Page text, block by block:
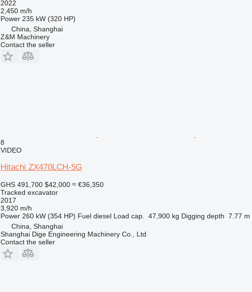
2022
2,450 m/h
Power 235 kW (320 HP)
China, Shanghai
Z&M Machinery
Contact the seller
8
VIDEO
Hitachi ZX470LCH-5G
GHS 491,700 $42,000 ≈ €36,350
Tracked excavator
2017
3,920 m/h
Power 260 kW (354 HP) Fuel diesel Load cap. 47,900 kg Digging depth 7.77 m
China, Shanghai
Shanghai Dige Engineering Machinery Co., Ltd
Contact the seller